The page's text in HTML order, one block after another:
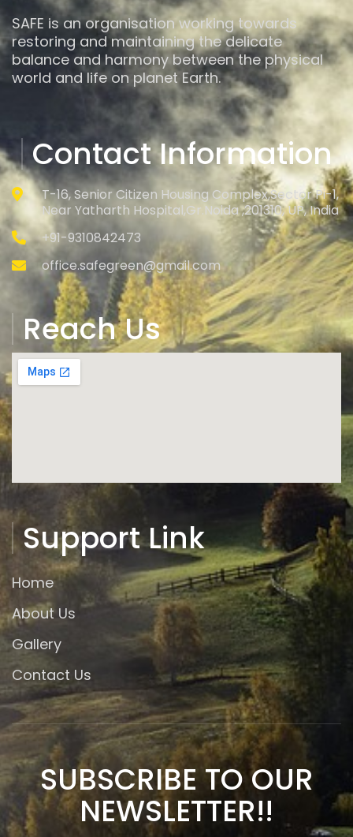
SAFE is an organisation working towards
restoring and maintaining the delicate
balance and harmony between the physical
world and life on planet Earth.
Contact Information
T-16, Senior Citizen Housing Complex,Sector Pi-1,
Near Yatharth Hospital,Gr.Noida ,201310, UP, India
+91-9310842473
office.safegreen@gmail.com
Reach Us
Support Link
Home
About Us
Gallery
Contact Us
SUBSCRIBE TO OUR
NEWSLETTER!!